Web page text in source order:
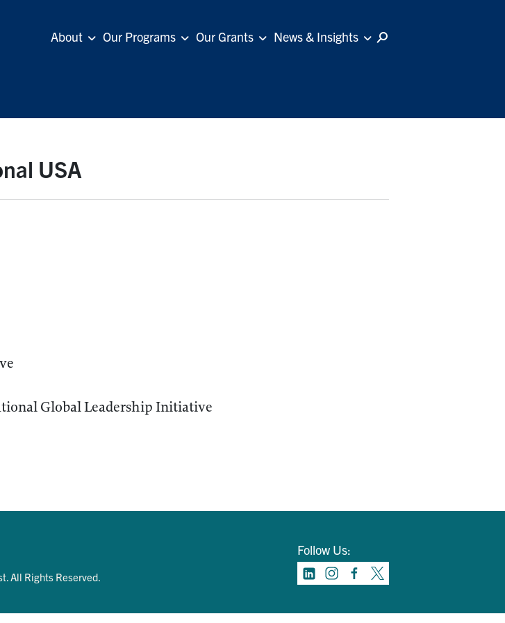
About Our Programs Our Grants News & Insights
USA
Global Leadership Initiative
Follow Us:
All Rights Reserved.